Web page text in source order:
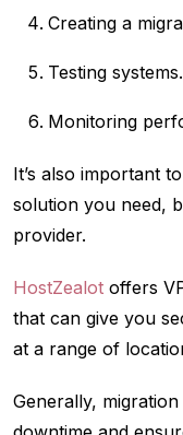
Creating a
Testing systems.
Monitoring
It’s also important
solution you need,
provider.
HostZealot offers
that can give you
at a range of
Generally,